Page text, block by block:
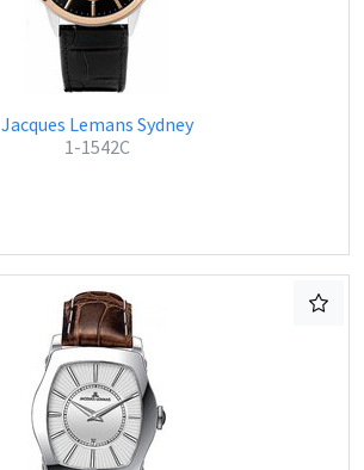
Jacques Lemans Sydney
1-1542C